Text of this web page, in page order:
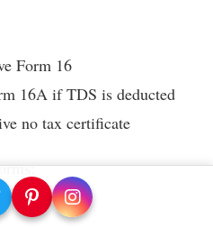
Form 16
16A if TDS is deducted
no tax certificate